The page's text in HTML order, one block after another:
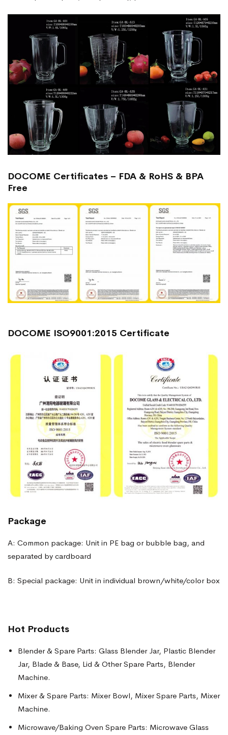
DOCOME Certificates – FDA & RoHS & BPA
Free
DOCOME ISO9001:2015 Certificate
Package
A: Common package: Unit in PE bag or bubble bag, and
separated by cardboard
B: Special package: Unit in individual brown/white/color box
Hot Products
Blender & Spare Parts: Glass Blender Jar, Plastic Blender
Jar, Blade & Base, Lid & Other Spare Parts, Blender
Machine.
Mixer & Spare Parts: Mixer Bowl, Mixer Spare Parts, Mixer
Machine.
Microwave/Baking Oven Spare Parts: Microwave Glass